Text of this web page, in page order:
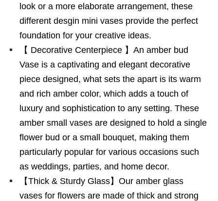
look or a more elaborate arrangement, these
different desgin mini vases provide the perfect
foundation for your creative ideas.
【 Decorative Centerpiece 】An amber bud
Vase is a captivating and elegant decorative
piece designed, what sets the apart is its warm
and rich amber color, which adds a touch of
luxury and sophistication to any setting. These
amber small vases are designed to hold a single
flower bud or a small bouquet, making them
particularly popular for various occasions such
as weddings, parties, and home decor.
【Thick & Sturdy Glass】Our amber glass
vases for flowers are made of thick and strong